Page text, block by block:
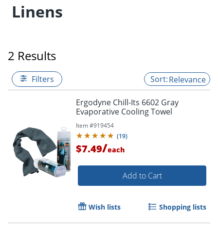
Linens
2 Results
Filters Relevance
Ergodyne Chill-Its 6602 Gray
Evaporative Cooling Towel
Item #919454
(19)
$7.49/each
Add to Cart
Wish lists Shopping lists